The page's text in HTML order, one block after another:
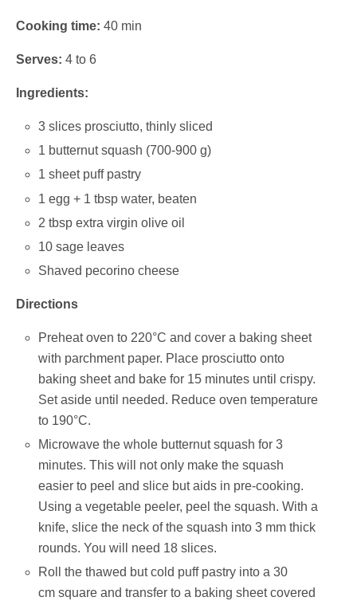
Cooking time: 40 min
Serves: 4 to 6
Ingredients:
3 slices prosciutto, thinly sliced
1 butternut squash (700-900 g)
1 sheet puff pastry
1 egg + 1 tbsp water, beaten
2 tbsp extra virgin olive oil
10 sage leaves
Shaved pecorino cheese
Directions
Preheat oven to 220°C and cover a baking sheet
with parchment paper. Place prosciutto onto
baking sheet and bake for 15 minutes until crispy.
Set aside until needed. Reduce oven temperature
to 190°C.
Microwave the whole butternut squash for 3
minutes. This will not only make the squash
easier to peel and slice but aids in pre-cooking.
Using a vegetable peeler, peel the squash. With a
knife, slice the neck of the squash into 3 mm thick
rounds. You will need 18 slices.
Roll the thawed but cold puff pastry into a 30
cm square and transfer to a baking sheet covered